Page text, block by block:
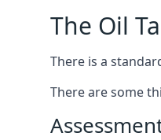
The Oil
There is a
There are some